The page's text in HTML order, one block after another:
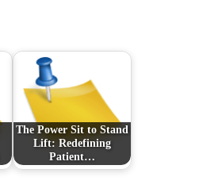
The Power Sit to Stand
Lift: Redefining
Patient…